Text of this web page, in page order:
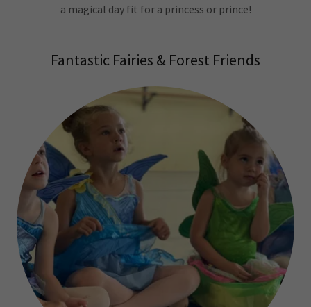
a magical day fit for a princess or prince!
Fantastic Fairies & Forest Friends